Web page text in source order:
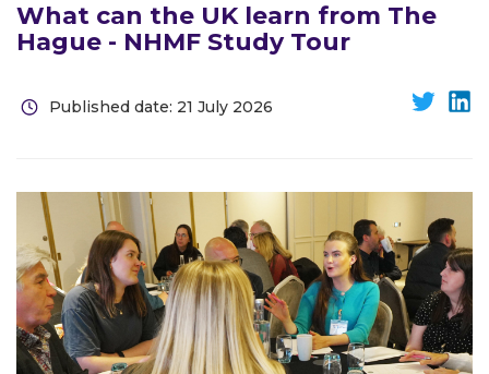
What can the UK learn from The
Hague - NHMF Study Tour
Published date: 21 July 2026